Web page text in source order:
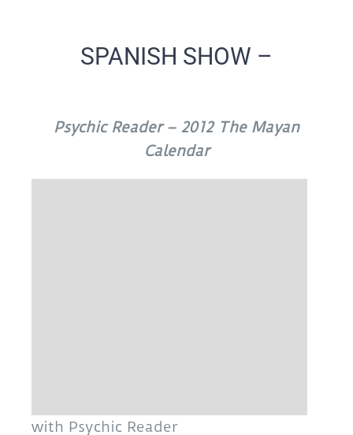
SPANISH SHOW –
Psychic Reader – 2012 The Mayan
Calendar
with Psychic Reader